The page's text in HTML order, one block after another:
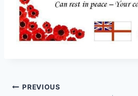
Post
PREVIOUS